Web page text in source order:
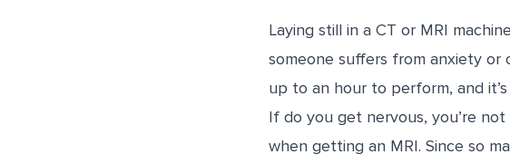
Laying still in a CT or MRI
someone suffers from anxiety or
up to an hour to perform, and
If do you get nervous, you’re
when getting an MRI. Since so